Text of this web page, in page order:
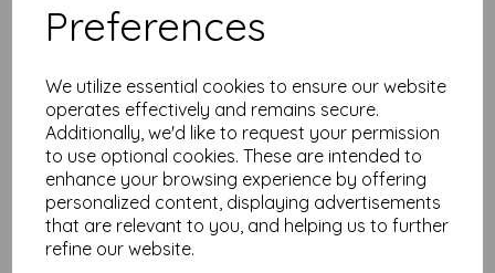
Preferences
We utilize essential cookies to ensure our website
operates effectively and remains secure.
Additionally, we'd like to request your permission
to use optional cookies. These are intended to
enhance your browsing experience by offering
personalized content, displaying advertisements
that are relevant to you, and helping us to further
refine our website.
Out of stock.